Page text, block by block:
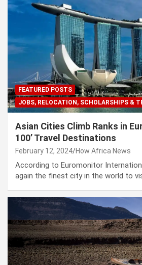
FEATURED POSTS
JOBS, RELOCATION, SCHOLARSHIPS &
Asian Cities Climb Ranks in
100’ Travel Destinations
February 12, 2024 How Africa News
According to Euromonitor
again the finest city in the world to